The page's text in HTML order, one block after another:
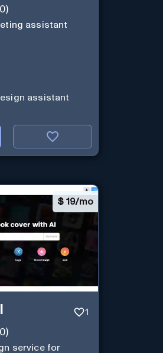
0)
assistant
assistant
$ 19/mo
1
0)
service for